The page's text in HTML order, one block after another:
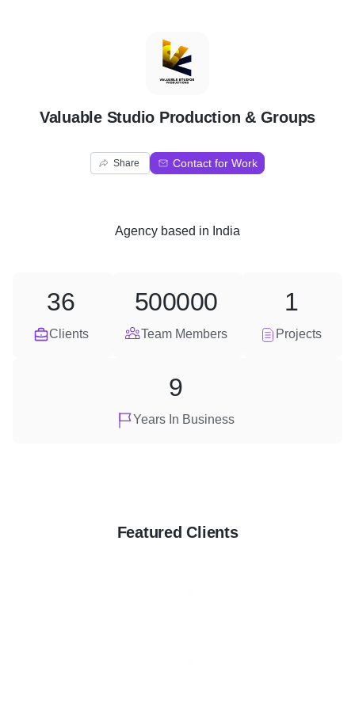
V
Valuable Studio Production & Groups
Share Contact for Work
Agency based in India
Clients
36
Team Members
500000
Projects
1
Years In Business
9
Featured Clients